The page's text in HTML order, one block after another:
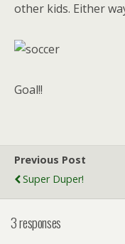
other kids. Either
Goal!!
Previous Post
Super Duper!
3 responses